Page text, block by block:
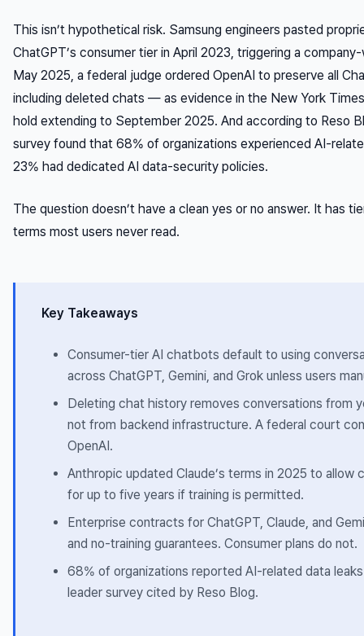
This isn’t hypothetical risk. Samsung engineers pasted
ChatGPT’s consumer tier in April 2023, triggering a
May 2025, a federal judge ordered OpenAI to preserve all
including deleted chats — as evidence in the New York
hold extending to September 2025. And according to Reso
survey found that 68% of organizations experienced AI-
23% had dedicated AI data-security policies.
The question doesn’t have a clean yes or no answer. It has
terms most users never read.
Key Takeaways
Consumer-tier AI chatbots default to using
across ChatGPT, Gemini, and Grok unless users
Deleting chat history removes conversations from
not from backend infrastructure. A federal court
OpenAI.
Anthropic updated Claude’s terms in 2025 to allow
for up to five years if training is permitted.
Enterprise contracts for ChatGPT, Claude, and
and no-training guarantees. Consumer plans do not.
68% of organizations reported AI-related data
leader survey cited by Reso Blog.